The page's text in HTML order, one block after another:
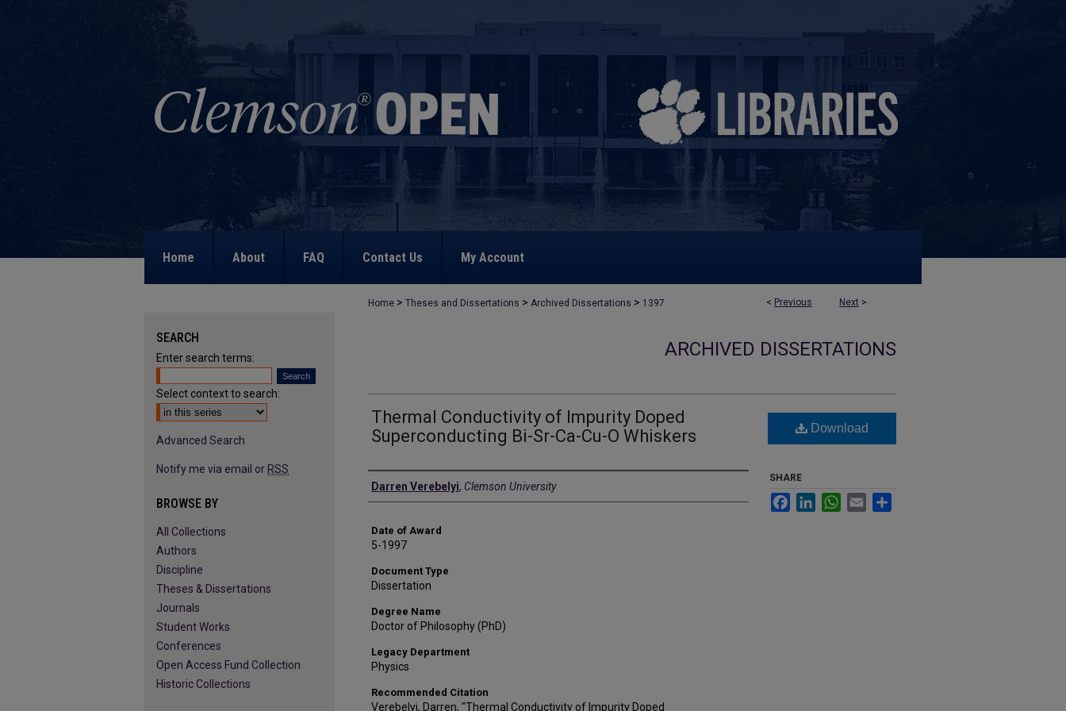
Home About FAQ Contact Us My Account
< Previous Next >
Home > Theses and Dissertations > Archived Dissertations > 1397
ARCHIVED DISSERTATIONS
Thermal Conductivity of Impurity Doped
Superconducting Bi-Sr-Ca-Cu-O Whiskers
Author
Darren Verebelyi, Clemson University
Date of Award
5-1997
Document Type
Dissertation
Degree Name
Doctor of Philosophy (PhD)
Legacy Department
Physics
Recommended Citation
Verebelyi, Darren, "Thermal Conductivity of Impurity Doped
Download
SHARE
FacebookLinkedInWhatsApp
Email
SEARCH
Enter search terms:
Select context to search:
Advanced Search
Notify me via email or RSS
BROWSE BY
All Collections
Authors
Discipline
Theses & Dissertations
Journals
Student Works
Conferences
Open Access Fund Collection
Historic Collections